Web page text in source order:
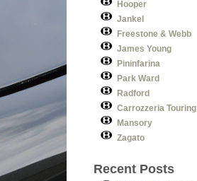
Hooper
Jankel
Freestone & Webb
James Young
Pininfarina
Park Ward
Radford
Carrozzeria Touring
Mansory
Zagato
Recent Posts